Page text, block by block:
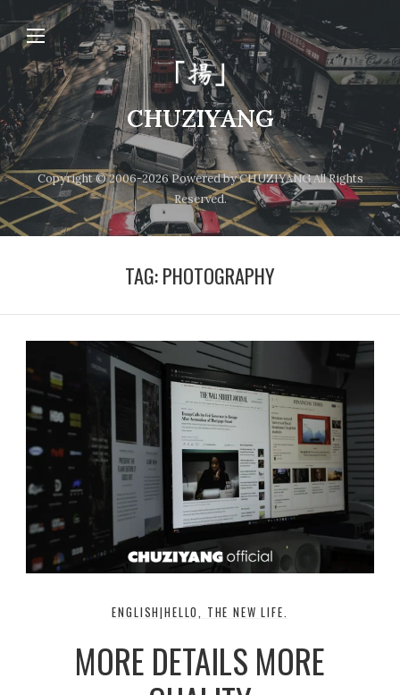
CHUZIYANG
Copyright © 2006-2026 Powered by CHUZIYANG All Rights
Reserved.
TAG:PHOTOGRAPHY
ENGLISH|HELLO, THE NEW LIFE.
MORE DETAILS MORE